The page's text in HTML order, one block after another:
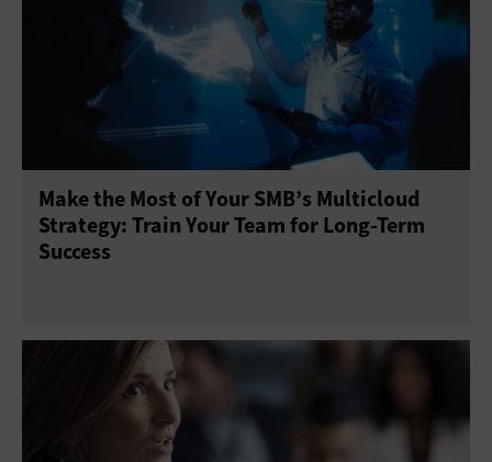
Make the Most of Your SMB’s Multicloud
Strategy: Train Your Team for Long-Term
Success